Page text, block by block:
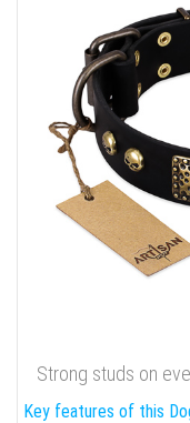
Strong studs on
Key features of this